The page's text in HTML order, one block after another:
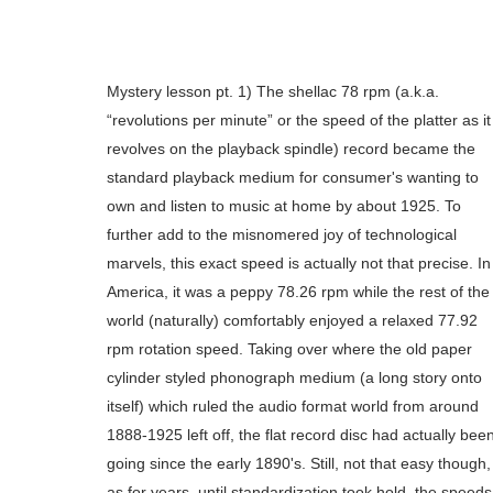
Mystery lesson pt. 1) The shellac 78 rpm (a.k.a.
“revolutions per minute” or the speed of the platter as it
revolves on the playback spindle) record became the
standard playback medium for consumer's wanting to
own and listen to music at home by about 1925. To
further add to the misnomered joy of technological
marvels, this exact speed is actually not that precise. In
America, it was a peppy 78.26 rpm while the rest of the
world (naturally) comfortably enjoyed a relaxed 77.92
rpm rotation speed. Taking over where the old paper
cylinder styled phonograph medium (a long story onto
itself) which ruled the audio format world from around
1888-1925 left off, the flat record disc had actually
going since the early 1890's. Still, not that easy though,